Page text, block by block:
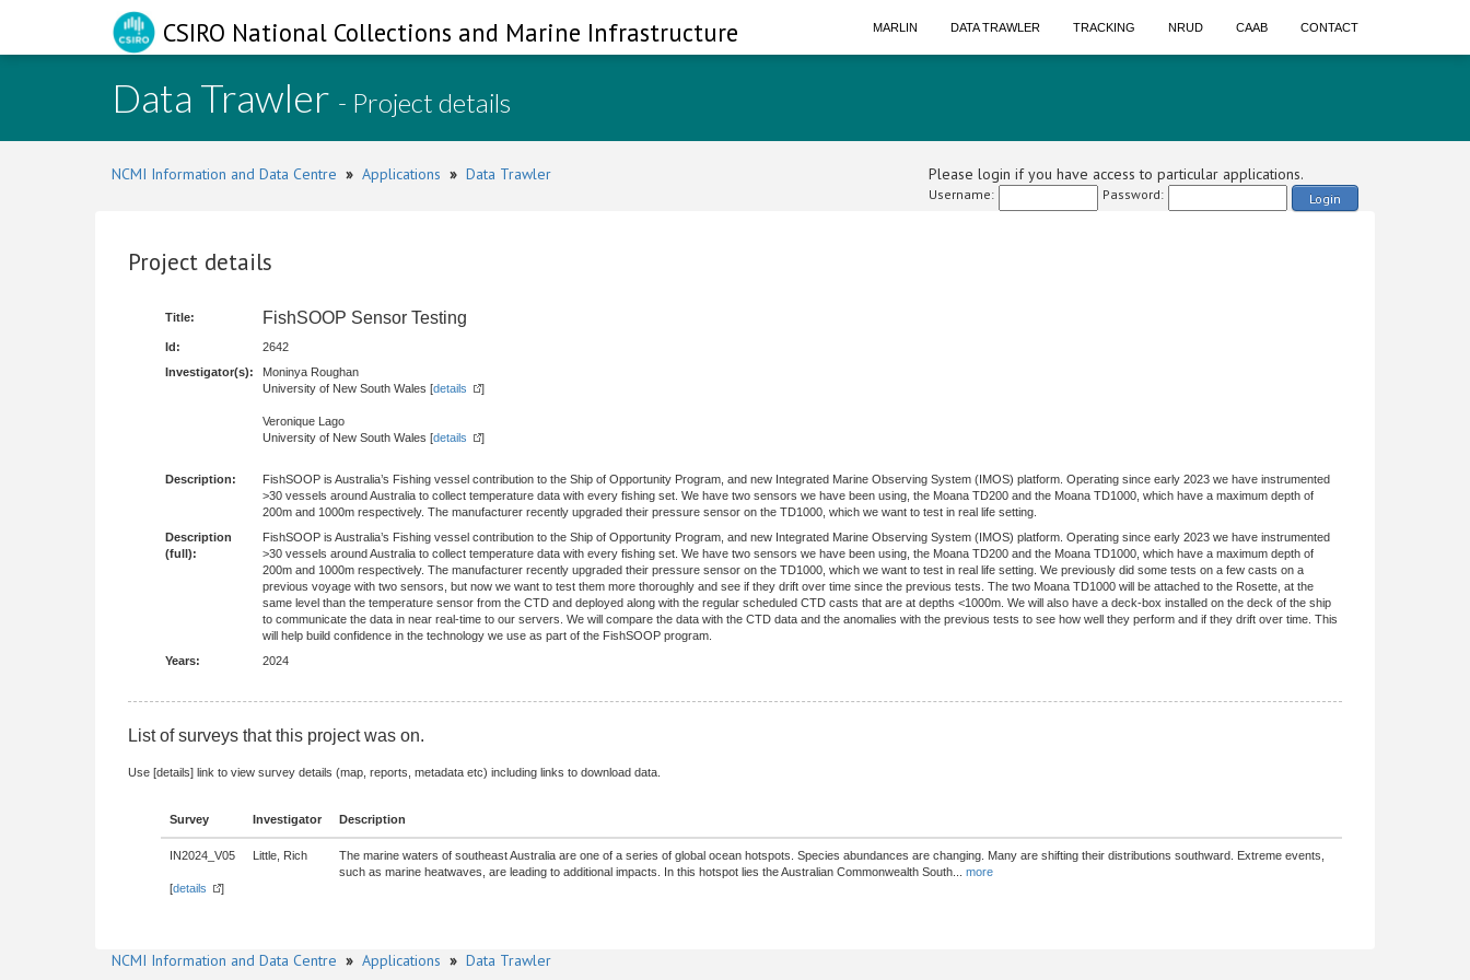
CSIRO National Collections and Marine Infrastructure MARLIN DATA TRAWLER TRACKING NRUD CAAB CONTACT
Data Trawler - Project details
NCMI Information and Data Centre » Applications » Data Trawler Please login if you have access to particular applications.
Username: Password: Login
Project details
Title: FishSOOP Sensor Testing
Id:
2642
Investigator(s):
Moninya Roughan
University of New South Wales [details ]
Veronique Lago
University of New South Wales [details ]
Description:
FishSOOP is Australia’s Fishing vessel contribution to the Ship of Opportunity Program, and new Integrated Marine Observing System (IMOS) platform. Operating since early 2023 we have instrumented
>30 vessels around Australia to collect temperature data with every fishing set. We have two sensors we have been using, the Moana TD200 and the Moana TD1000, which have a maximum depth of
200m and 1000m respectively. The manufacturer recently upgraded their pressure sensor on the TD1000, which we want to test in real life setting.
Description
(full):
FishSOOP is Australia’s Fishing vessel contribution to the Ship of Opportunity Program, and new Integrated Marine Observing System (IMOS) platform. Operating since early 2023 we have instrumented
>30 vessels around Australia to collect temperature data with every fishing set. We have two sensors we have been using, the Moana TD200 and the Moana TD1000, which have a maximum depth of
200m and 1000m respectively. The manufacturer recently upgraded their pressure sensor on the TD1000, which we want to test in real life setting. We previously did some tests on a few casts on a
previous voyage with two sensors, but now we want to test them more thoroughly and see if they drift over time since the previous tests. The two Moana TD1000 will be attached to the Rosette, at the
same level than the temperature sensor from the CTD and deployed along with the regular scheduled CTD casts that are at depths <1000m. We will also have a deck-box installed on the deck of the ship
to communicate the data in near real-time to our servers. We will compare the data with the CTD data and the anomalies with the previous tests to see how well they perform and if they drift over time. This
will help build confidence in the technology we use as part of the FishSOOP program.
Years:
2024
List of surveys that this project was on.
Use [details] link to view survey details (map, reports, metadata etc) including links to download data.
Survey Investigator Description
IN2024_V05
[details ]
Little, Rich
The marine waters of southeast Australia are one of a series of global ocean hotspots. Species abundances are changing. Many are shifting their distributions southward. Extreme events,
such as marine heatwaves, are leading to additional impacts. In this hotspot lies the Australian Commonwealth South
more
NCMI Information and Data Centre » Applications » Data Trawler